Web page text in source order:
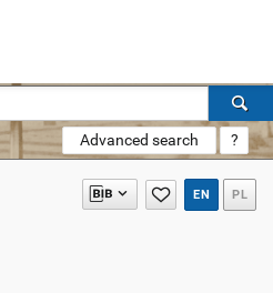
Advanced search ?
EN PL